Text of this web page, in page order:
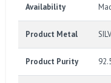
Availability
Product Metal
Product Purity